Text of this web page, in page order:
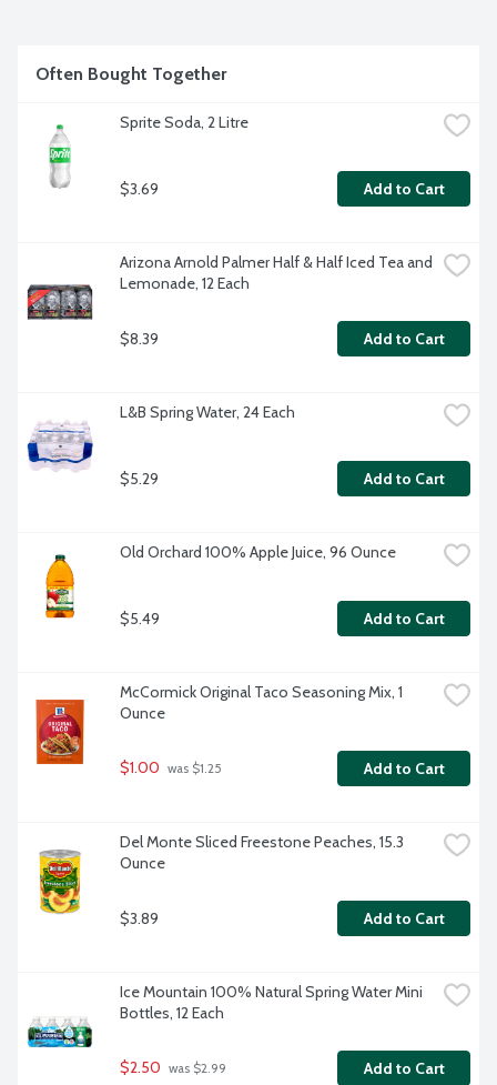
Often Bought Together
Sprite Soda, 2 Litre
$3.69 Add to Cart
Arizona Arnold Palmer Half & Half Iced Tea and
Lemonade, 12 Each
$8.39 Add to Cart
L&B Spring Water, 24 Each
$5.29 Add to Cart
Old Orchard 100% Apple Juice, 96 Ounce
$5.49 Add to Cart
McCormick Original Taco Seasoning Mix, 1
Ounce
$1.00 was $1.25 Add to Cart
Del Monte Sliced Freestone Peaches, 15.3
Ounce
$3.89 Add to Cart
Ice Mountain 100% Natural Spring Water Mini
Bottles, 12 Each
$2.50 was $2.99 Add to Cart